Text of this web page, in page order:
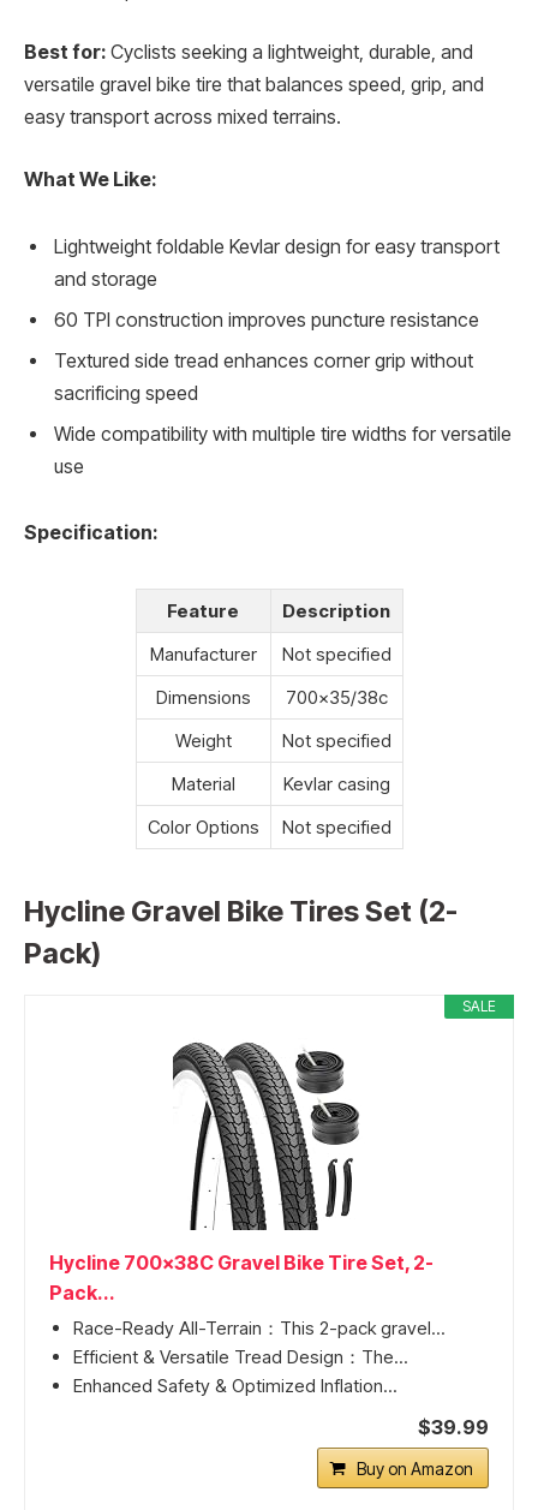
Best for: Cyclists seeking a lightweight, durable, and
versatile gravel bike tire that balances speed, grip, and
easy transport across mixed terrains.
What We Like:
Lightweight foldable Kevlar design for easy transport
and storage
60 TPI construction improves puncture resistance
Textured side tread enhances corner grip without
sacrificing speed
Wide compatibility with multiple tire widths for versatile
use
Specification:
Feature
Description
Manufacturer
Not specified
Dimensions
700×35/38c
Weight
Not specified
Material
Kevlar casing
Color Options
Not specified
Hycline Gravel Bike Tires Set (2-
Pack)
SALE
Hycline 700x38C Gravel Bike Tire Set, 2-
Pack...
Race-Ready All-Terrain：This 2-pack gravel...
Efficient & Versatile Tread Design：The...
Enhanced Safety & Optimized Inflation...
$39.99
Buy on Amazon